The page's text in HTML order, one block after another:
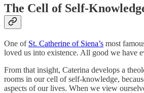
The Cell of Self-
One of St. Catherine of Siena’s most
loved us into existence. All good we have
From that insight, Caterina develops a
rooms in our cell of self-knowledge,
aspects of our lives. When we view